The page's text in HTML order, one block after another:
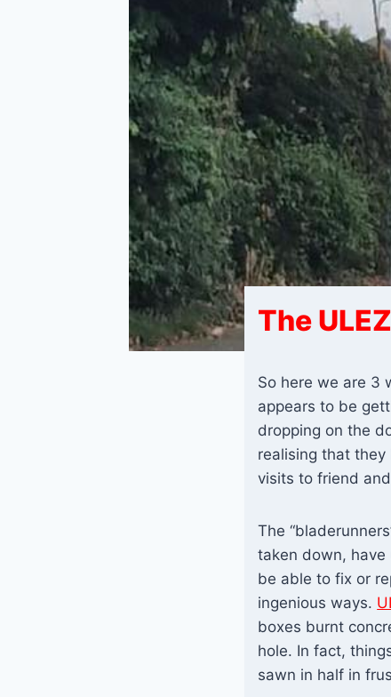
The
So here we are 3
appears to be
dropping on the
realising that
visits to friend
The
taken down, have
be able to fix or
ingenious ways.
boxes burnt
hole. In fact,
sawn in half in